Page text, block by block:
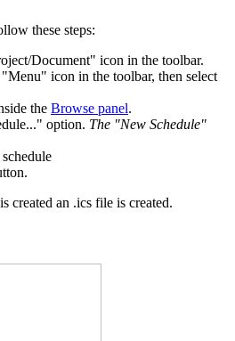
these steps:
Document" icon in the toolbar.
icon in the toolbar, then select
the Browse panel.
option. The "New Schedule"
created an .ics file is created.